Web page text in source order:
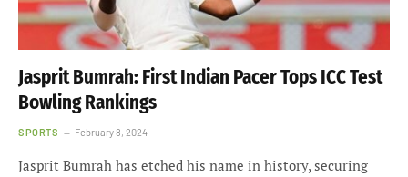
Jasprit Bumrah: First Indian Pacer Tops ICC Test
Bowling Rankings
SPORTS February 8, 2024
Jasprit Bumrah has etched his name in history, securing